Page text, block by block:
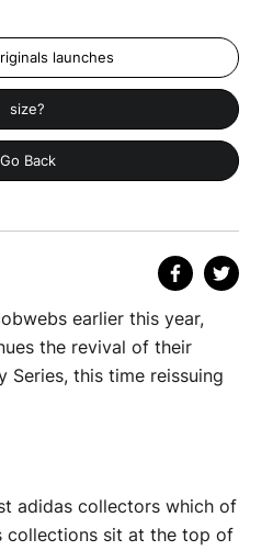
launches
size?
Go Back
earlier this year,
the revival of their
Series, this time reissuing
adidas collectors which of
collections sit at the top of